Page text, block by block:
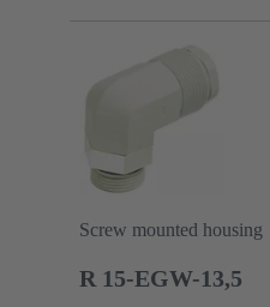
Screw mounted housing
R 15-EGW-13,5